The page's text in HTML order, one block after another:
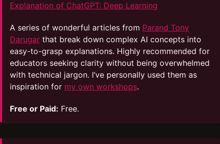
Explanation of ChatGPT: Deep Learning
A series of wonderful articles from Parand Tony
Darugar that break down complex AI concepts into
easy-to-grasp explanations. Highly recommended for
educators seeking clarity without being overwhelmed
with technical jargon. I’ve personally used them as
inspiration for my own workshops.
Free or Paid: Free.